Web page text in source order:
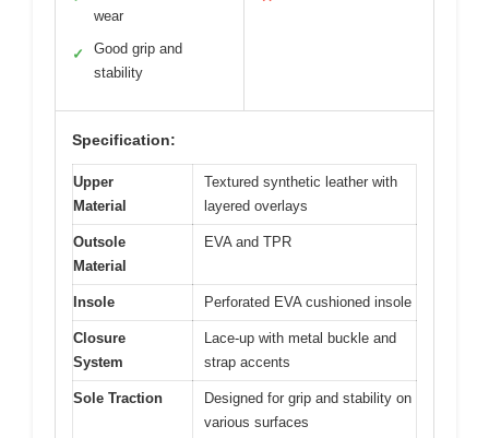
wear
✓
Good grip and
stability
Specification:
Upper
Material
Textured synthetic leather with
layered overlays
Outsole
Material
EVA and TPR
Insole Perforated EVA cushioned insole
Closure
System
Lace-up with metal buckle and
strap accents
Sole Traction
Designed for grip and stability on
various surfaces